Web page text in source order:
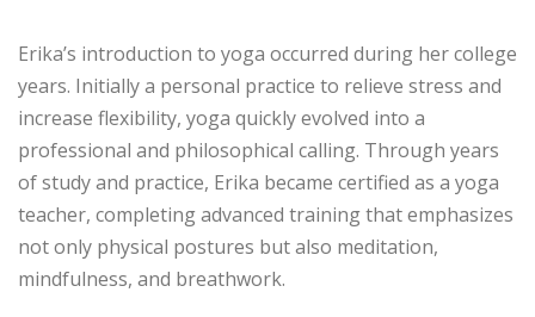
Erika’s introduction to yoga occurred during her college
years. Initially a personal practice to relieve stress and
increase flexibility, yoga quickly evolved into a
professional and philosophical calling. Through years
of study and practice, Erika became certified as a yoga
teacher, completing advanced training that emphasizes
not only physical postures but also meditation,
mindfulness, and breathwork.